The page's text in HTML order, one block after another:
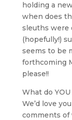
holding a
when does
sleuths were
(hopefully!)
seems to be
forthcoming
please!!
What do
We’d love
comments of